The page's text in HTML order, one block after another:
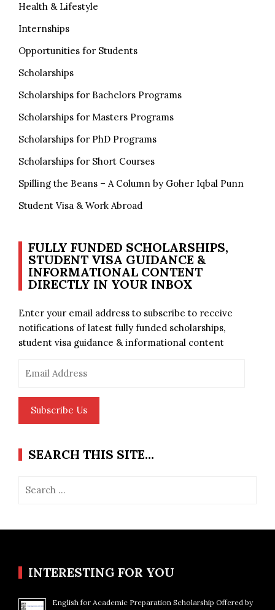
Health & Lifestyle
Internships
Opportunities for Students
Scholarships
Scholarships for Bachelors Programs
Scholarships for Masters Programs
Scholarships for PhD Programs
Scholarships for Short Courses
Spilling the Beans – A Column by Goher Iqbal Punn
Student Visa & Work Abroad
FULLY FUNDED SCHOLARSHIPS,
STUDENT VISA GUIDANCE &
INFORMATIONAL CONTENT
DIRECTLY IN YOUR INBOX
Enter your email address to subscribe to receive
notifications of latest fully funded scholarships,
student visa guidance & informational content
Subscribe Us
SEARCH THIS SITE…
INTERESTING FOR YOU
English for Academic Preparation Scholarship Offered by